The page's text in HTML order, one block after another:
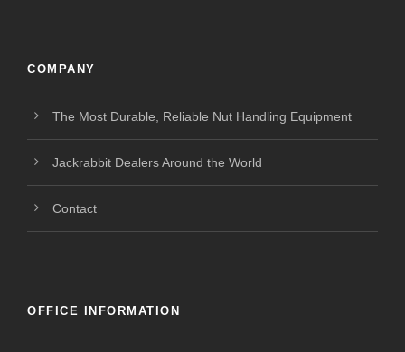
COMPANY
The Most Durable, Reliable Nut Handling Equipment
Jackrabbit Dealers Around the World
Contact
OFFICE INFORMATION